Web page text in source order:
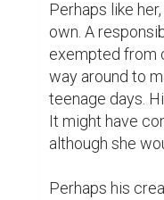
Perhaps like
own. A
exempted from
way around to
teenage days.
It might have
although she
Perhaps his